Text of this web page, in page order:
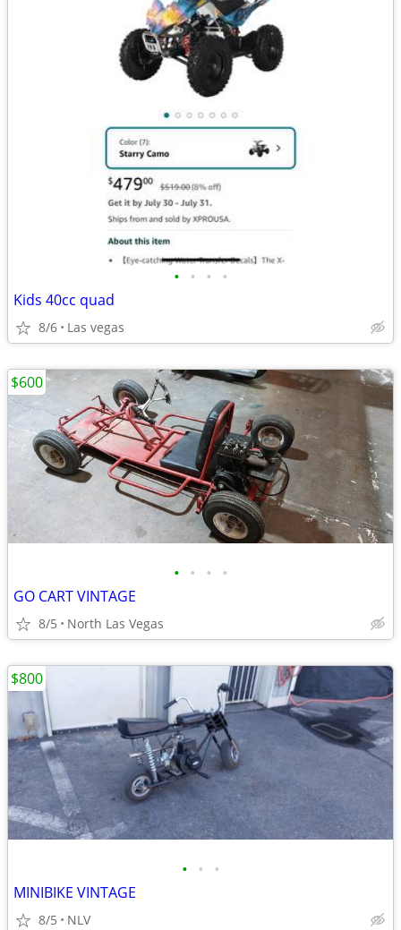
• • • •
Kids 40cc quad
8/6 Las vegas
• • • •
GO CART VINTAGE
8/5 North Las Vegas
$600
• • •
MINIBIKE VINTAGE
8/5 NLV
$800